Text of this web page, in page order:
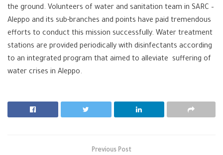
the ground. Volunteers of water and sanitation team in SARC –
Aleppo and its sub-branches and points have paid tremendous
efforts to conduct this mission successfully. Water treatment
stations are provided periodically with disinfectants according
to an integrated program that aimed to alleviate suffering of
water crises in Aleppo.
Previous Post